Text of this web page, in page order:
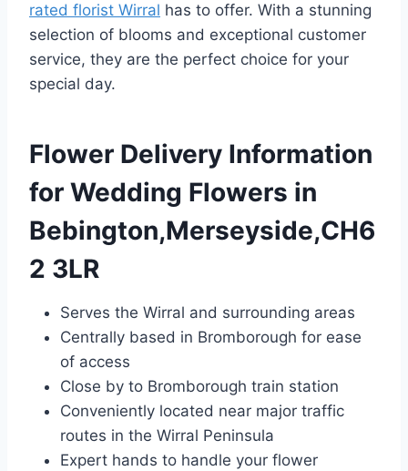
rated florist Wirral has to offer. With a stunning
selection of blooms and exceptional customer
service, they are the perfect choice for your
special day.
Flower Delivery Information
for Wedding Flowers in
Bebington,Merseyside,CH6
2 3LR
Serves the Wirral and surrounding areas
Centrally based in Bromborough for ease
of access
Close by to Bromborough train station
Conveniently located near major traffic
routes in the Wirral Peninsula
Expert hands to handle your flower